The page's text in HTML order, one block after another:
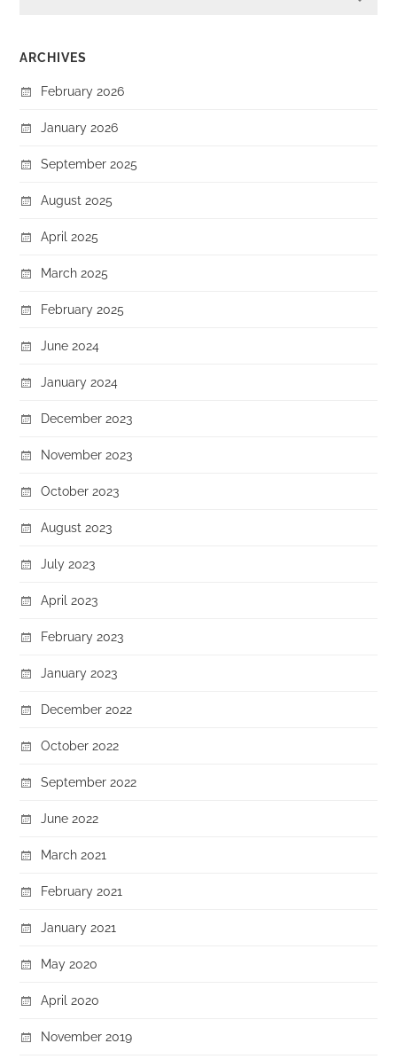
ARCHIVES
February 2026
January 2026
September 2025
August 2025
April 2025
March 2025
February 2025
June 2024
January 2024
December 2023
November 2023
October 2023
August 2023
July 2023
April 2023
February 2023
January 2023
December 2022
October 2022
September 2022
June 2022
March 2021
February 2021
January 2021
May 2020
April 2020
November 2019